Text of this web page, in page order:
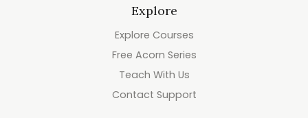
Explore
Explore Courses
Free Acorn Series
Teach With Us
Contact Support